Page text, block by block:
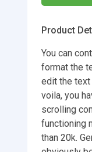
Product
You can
format the
edit the text
voila, you
scrolling
functioning
than 20k.